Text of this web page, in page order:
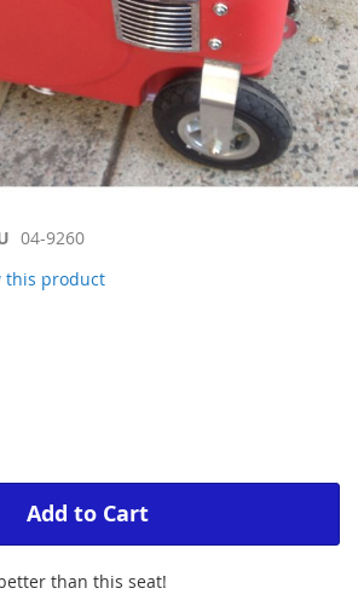
04-9260
this product
Add to Cart
than this seat!